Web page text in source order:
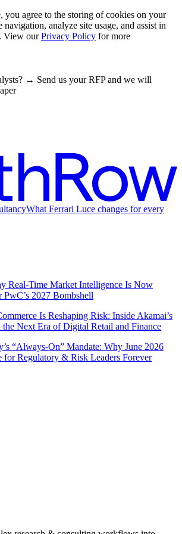
you agree to the storing of cookies on your
navigation, analyze site usage, and assist in
View our Privacy Policy for more
→ Send us your RFP and we will
What Ferrari Luce changes for every
Real-Time Market Intelligence Is Now
2027 Bombshell
Is Reshaping Risk: Inside Akamai’s
Next Era of Digital Retail and Finance
“Always-On” Mandate: Why June 2026
for Regulatory & Risk Leaders Forever